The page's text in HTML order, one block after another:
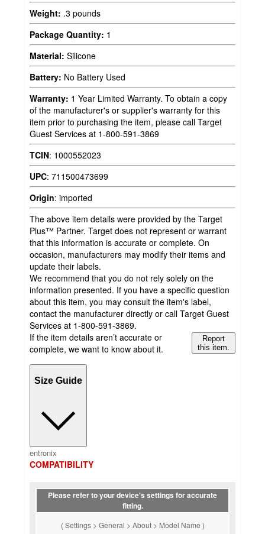
Weight: .3 pounds
Package Quantity: 1
Material: Silicone
Battery: No Battery Used
Warranty: 1 Year Limited Warranty. To obtain a copy
of the manufacturer's or supplier's warranty for this
item prior to purchasing the item, please call Target
Guest Services at 1-800-591-3869
TCIN: 1000552023
UPC: 711500473699
Origin: imported
The above item details were provided by the Target
Plus™ Partner. Target does not represent or warrant
that this information is accurate or complete. On
occasion, manufacturers may modify their items and
update their labels.
We recommend that you do not rely solely on the
information presented. If you have a specific question
about this item, you may consult the item's label,
contact the manufacturer directly or call Target Guest
Services at 1-800-591-3869.
If the item details aren’t accurate or
complete, we want to know about it.
Report
this item.
Size Guide
entronix
COMPATIBILITY
Please refer to your device's settings for accurate
fitting.
( Settings > General > About > Model Name )